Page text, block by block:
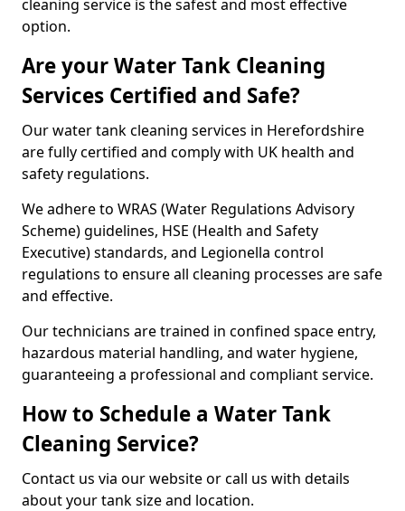
cleaning service is the safest and most effective
option.
Are your Water Tank Cleaning
Services Certified and Safe?
Our water tank cleaning services in Herefordshire
are fully certified and comply with UK health and
safety regulations.
We adhere to WRAS (Water Regulations Advisory
Scheme) guidelines, HSE (Health and Safety
Executive) standards, and Legionella control
regulations to ensure all cleaning processes are safe
and effective.
Our technicians are trained in confined space entry,
hazardous material handling, and water hygiene,
guaranteeing a professional and compliant service.
How to Schedule a Water Tank
Cleaning Service?
Contact us via our website or call us with details
about your tank size and location.